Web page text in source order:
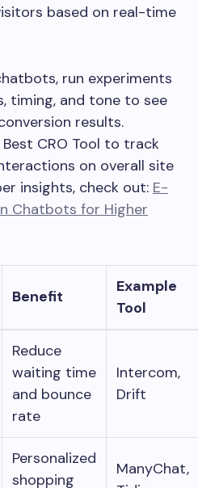
based on real-time
run experiments
timing, and tone to see
results.
CRO Tool to track
on overall site
insights, check out: E-
Chatbots for Higher
Benefit
Example
Tool
Reduce
waiting time
and bounce
rate
Intercom,
Drift
Personalized
shopping
ManyChat,